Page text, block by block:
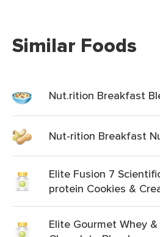
Similar Foods
Nut.rition Breakfast
Nut-rition Breakfast
Elite Fusion 7
protein Cookies &
Elite Gourmet Whey